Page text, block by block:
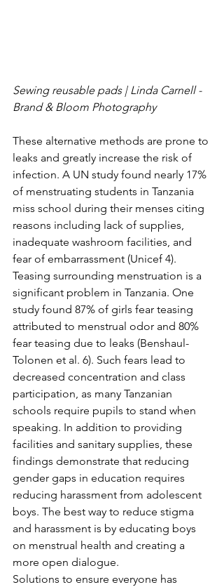
Sewing reusable pads | Linda Carnell -
Brand & Bloom Photography
These alternative methods are prone to
leaks and greatly increase the risk of
infection. A UN study found nearly 17%
of menstruating students in Tanzania
miss school during their menses citing
reasons including lack of supplies,
inadequate washroom facilities, and
fear of embarrassment (Unicef 4).
Teasing surrounding menstruation is a
significant problem in Tanzania. One
study found 87% of girls fear teasing
attributed to menstrual odor and 80%
fear teasing due to leaks (Benshaul-
Tolonen et al. 6). Such fears lead to
decreased concentration and class
participation, as many Tanzanian
schools require pupils to stand when
speaking. In addition to providing
facilities and sanitary supplies, these
findings demonstrate that reducing
gender gaps in education requires
reducing harassment from adolescent
boys. The best way to reduce stigma
and harassment is by educating boys
on menstrual health and creating a
more open dialogue.
Solutions to ensure everyone has